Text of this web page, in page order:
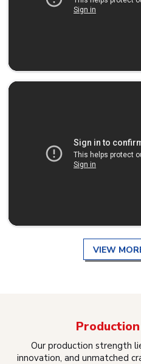
VIEW
Our production strength
innovation, and unmatched